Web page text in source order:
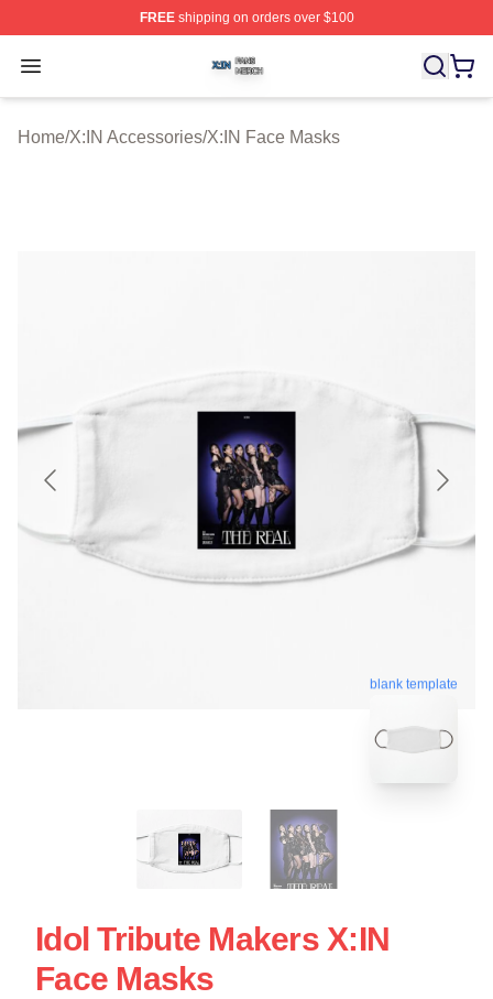
FREEshipping on orders over $100
Open menu
X:IN Shop ⚡️ Officially Licensed X:IN Merch Store
Home/X:IN Accessories/X:IN Face Masks
blank template
Idol Tribute Makers X:IN
Face Masks